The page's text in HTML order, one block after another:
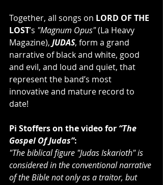
Together, all songs on LORD OF THE
LOST’s "Magnum Opus" (La Heavy
Magazine), JUDAS, form a grand
narrative of black and white, good
and evil, and loud and quiet, that
represent the band’s most
innovative and mature record to
date!
Pi Stoffers on the video for “The
Gospel Of Judas”:
"The biblical figure "Judas Iskarioth" is
considered in the conventional narrative
of the Bible not only as a traitor, but